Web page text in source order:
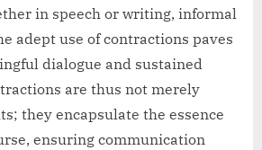
in speech or writing, informal
adept use of contractions paves
dialogue and sustained
are thus not merely
they encapsulate the essence
ensuring communication